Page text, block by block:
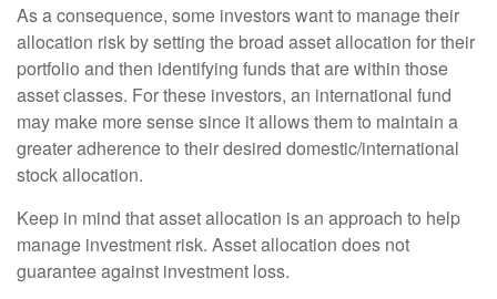
As a consequence, some investors want to manage their
allocation risk by setting the broad asset allocation for their
portfolio and then identifying funds that are within those
asset classes. For these investors, an international fund
may make more sense since it allows them to maintain a
greater adherence to their desired domestic/international
stock allocation.
Keep in mind that asset allocation is an approach to help
manage investment risk. Asset allocation does not
guarantee against investment loss.